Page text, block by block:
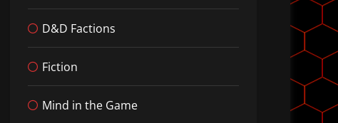
D&D Factions
Fiction
Mind in the Game